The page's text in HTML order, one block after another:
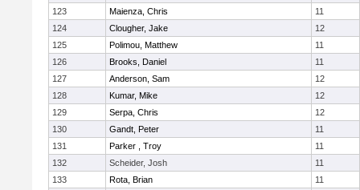
123
Maienza, Chris
11
124
Clougher, Jake
12
125
Polimou, Matthew
11
126
Brooks, Daniel
11
127
Anderson, Sam
12
128
Kumar, Mike
12
129
Serpa, Chris
12
130
Gandt, Peter
11
131
Parker , Troy
11
132
Scheider, Josh
11
133
Rota, Brian
11